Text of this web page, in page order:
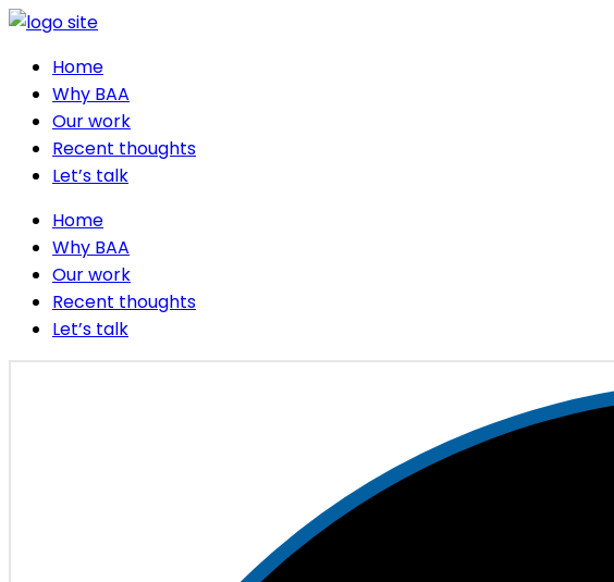
Home
Why BAA
Our work
Recent thoughts
Let’s talk
Home
Why BAA
Our work
Recent thoughts
Let’s talk